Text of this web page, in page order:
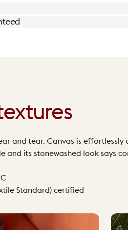
and tear. Canvas is
and its stonewashed look says
Standard) certified